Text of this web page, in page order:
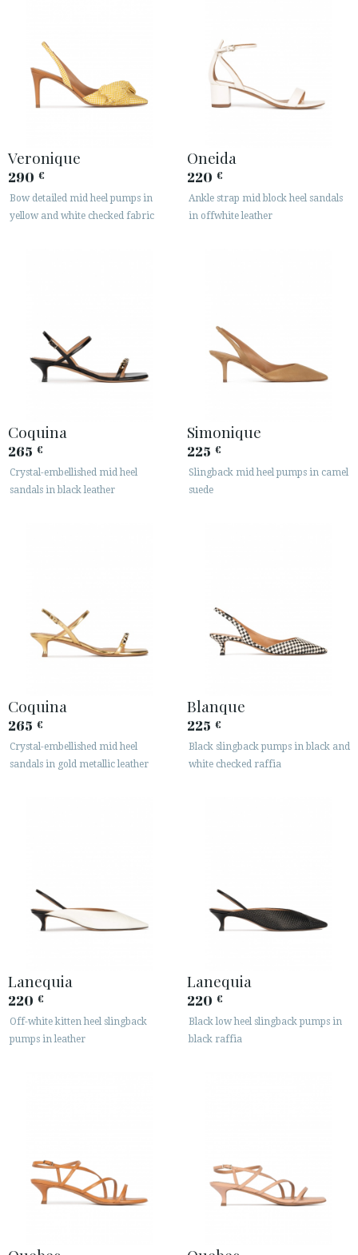
Veronique
290 €
Bow detailed mid heel pumps in
yellow and white checked fabric
Oneida
220 €
Ankle strap mid block heel sandals
in offwhite leather
Coquina
265 €
Crystal-embellished mid heel
sandals in black leather
Simonique
225 €
Slingback mid heel pumps in camel
suede
Coquina
265 €
Crystal-embellished mid heel
sandals in gold metallic leather
Blanque
225 €
Black slingback pumps in black and
white checked raffia
Lanequia
220 €
Off-white kitten heel slingback
pumps in leather
Lanequia
220 €
Black low heel slingback pumps in
black raffia